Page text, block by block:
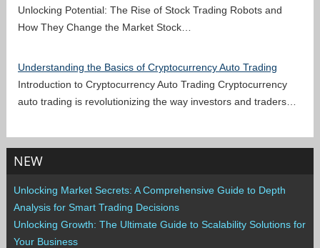
Unlocking Potential: The Rise of Stock Trading Robots and
How They Change the Market Stock…
Understanding the Basics of Cryptocurrency Auto Trading
Introduction to Cryptocurrency Auto Trading Cryptocurrency
auto trading is revolutionizing the way investors and traders…
NEW
Unlocking Market Secrets: A Comprehensive Guide to Depth
Analysis for Smart Trading Decisions
Unlocking Growth: The Ultimate Guide to Scalability Solutions for
Your Business